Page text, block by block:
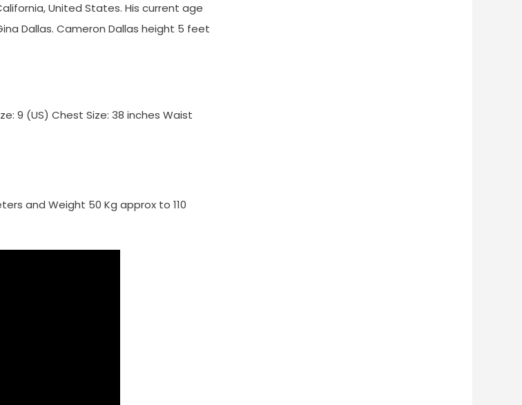
United States. His current age
Dallas. Cameron Dallas height 5 feet
9 (US) Chest Size: 38 inches Waist
and Weight 50 Kg approx to 110